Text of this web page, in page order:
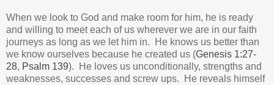
When we look to God and make room for him, he is ready
and willing to meet each of us wherever we are in our faith
journeys as long as we let him in.
He knows us better than
we know ourselves because he created us (Genesis 1:27-
28, Psalm 139).
He loves us unconditionally, strengths and
weaknesses, successes and screw ups. He reveals himself